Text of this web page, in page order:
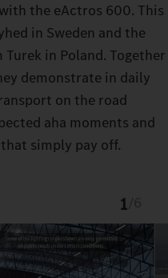
the eActros 600. This
in Sweden and the
in Poland. Together
demonstrate in daily
on the road
aha moments and
simply pay off.
1